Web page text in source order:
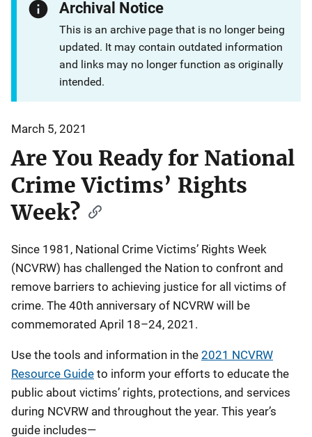
Archival Notice
This is an archive page that is no longer being
updated. It may contain outdated information
and links may no longer function as originally
intended.
March 5, 2021
Are You Ready for National
Crime Victims’ Rights
Week?
Since 1981, National Crime Victims’ Rights Week
(NCVRW) has challenged the Nation to confront and
remove barriers to achieving justice for all victims of
crime. The 40th anniversary of NCVRW will be
commemorated April 18–24, 2021.
Use the tools and information in the 2021 NCVRW
Resource Guide to inform your efforts to educate the
public about victims’ rights, protections, and services
during NCVRW and throughout the year. This year’s
guide includes—